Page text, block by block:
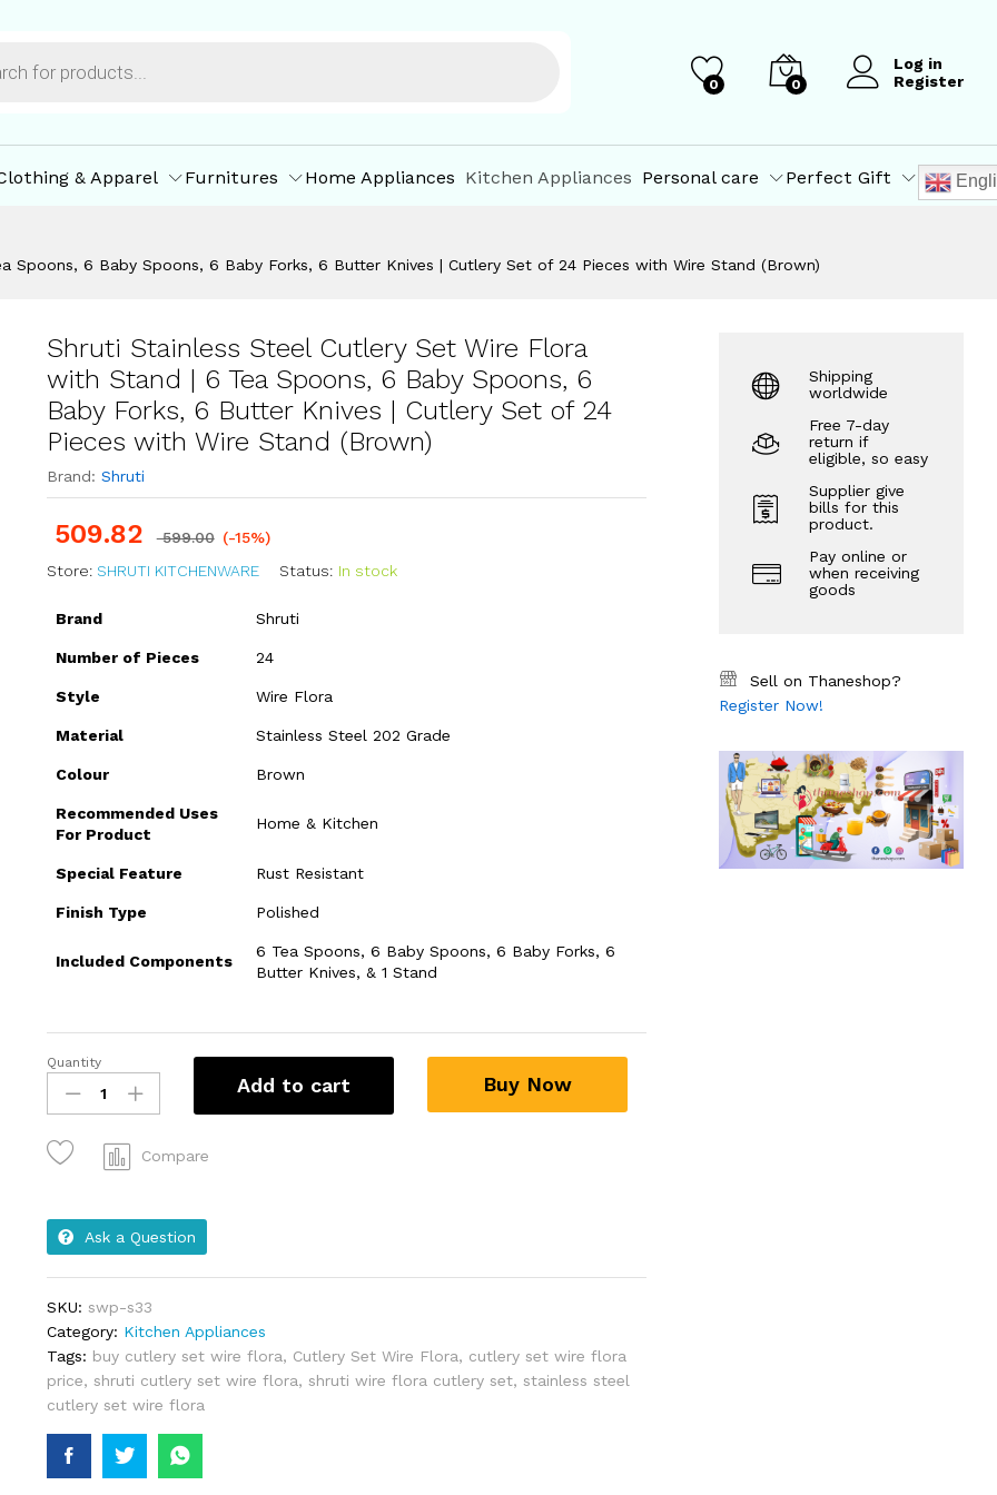
0 0
Log in
Register
& Apparel Furnitures Home Appliances Kitchen Appliances Personal care Perfect Gift
Spoons, 6 Baby Spoons, 6 Baby Forks, 6 Butter Knives | Cutlery Set of 24 Pieces with Wire Stand (Brown)
Shruti Stainless Steel Cutlery Set Wire Flora
with Stand | 6 Tea Spoons, 6 Baby Spoons, 6
Baby Forks, 6 Butter Knives | Cutlery Set of 24
Pieces with Wire Stand (Brown)
Brand: Shruti
509.82 599.00 (-15%)
Store: SHRUTI KITCHENWARE Status: In stock
Brand Shruti
Number of Pieces 24
Style Wire Flora
Material Stainless Steel 202 Grade
Colour Brown
Recommended Uses
For Product
Home & Kitchen
Special Feature Rust Resistant
Finish Type Polished
Included Components
6 Tea Spoons, 6 Baby Spoons, 6 Baby Forks, 6
Butter Knives, & 1 Stand
Quantity
Add to cart Buy Now
Compare
Ask a Question
SKU: swp-s33
Category: Kitchen Appliances
Tags: buy cutlery set wire flora, Cutlery Set Wire Flora, cutlery set wire flora
price, shruti cutlery set wire flora, shruti wire flora cutlery set, stainless steel
cutlery set wire flora
Shipping
worldwide
Free 7-day
return if
eligible, so easy
Supplier give
bills for this
product.
Pay online or
when receiving
goods
Sell on Thaneshop?
Register Now!